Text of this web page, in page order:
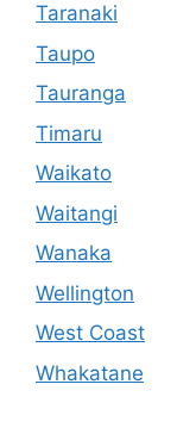
Taranaki
Taupo
Tauranga
Timaru
Waikato
Waitangi
Wanaka
Wellington
West Coast
Whakatane